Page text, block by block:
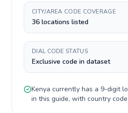
CITY/AREA CODE COVERAGE
36 locations listed
DIAL CODE STATUS
Exclusive code in dataset
Kenya currently has a 9-digit
in this guide, with country code